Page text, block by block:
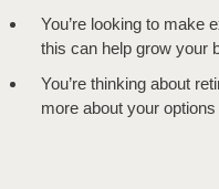
You’re looking to make
this can help grow your
You’re thinking about
more about your options